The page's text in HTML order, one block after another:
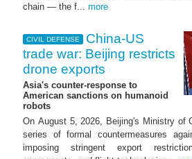
chain — the f... more
CIVIL DEFENSE
China-US
trade war: Beijing restricts
drone exports
Asia's counter-response to
American sanctions on humanoid
robots
On August 5, 2026, Beijing's Ministry of
series of formal countermeasures
imposing stringent export